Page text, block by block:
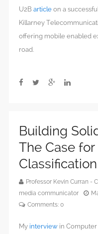
U2B article on a
Killarney
offering mobile enabled
road.
Building
The Case for
Classification
Professor Kevin Curran -
media communicator
Comments: 0
My interview in